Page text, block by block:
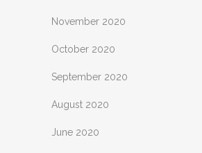
November 2020
October 2020
September 2020
August 2020
June 2020